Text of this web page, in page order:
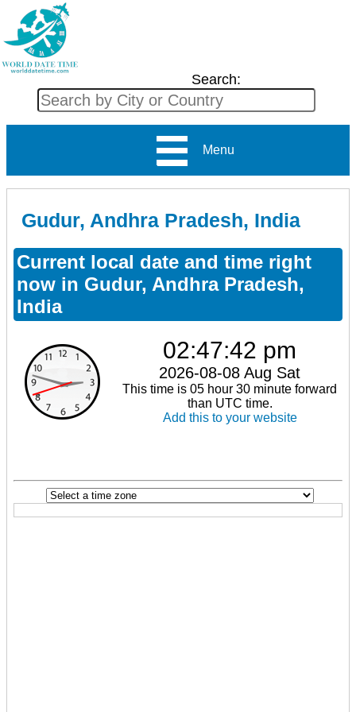
Search:
Menu
Gudur, Andhra Pradesh, India
Current local date and time right
now in Gudur, Andhra Pradesh,
India
02:47:42 pm
2026-08-08 Aug Sat
This time is 05 hour 30 minute forward
than UTC time.
Add this to your website